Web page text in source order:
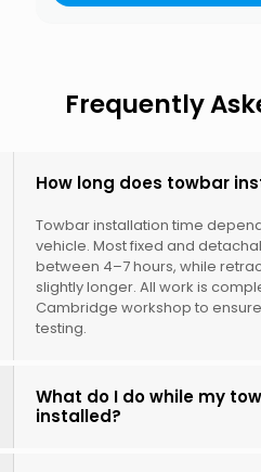
Frequently
How long does towbar
Towbar installation time
vehicle. Most fixed and
between 4–7 hours, while
slightly longer. All work is
Cambridge workshop to
testing.
What do I do while my
installed?